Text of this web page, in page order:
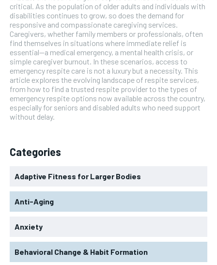
critical. As the population of older adults and individuals with
disabilities continues to grow, so does the demand for
responsive and compassionate caregiving services.
Caregivers, whether family members or professionals, often
find themselves in situations where immediate relief is
essential—a medical emergency, a mental health crisis, or
simple caregiver burnout. In these scenarios, access to
emergency respite care is not a luxury but a necessity. This
article explores the evolving landscape of respite services,
from how to find a trusted respite provider to the types of
emergency respite options now available across the country,
especially for seniors and disabled adults who need support
without delay.
Categories
Adaptive Fitness for Larger Bodies
Anti-Aging
Anxiety
Behavioral Change & Habit Formation